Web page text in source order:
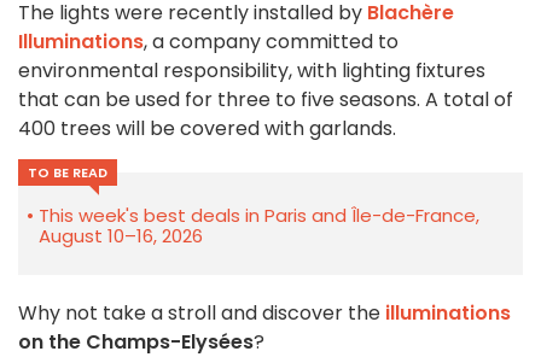
The lights were recently installed by Blachère
Illuminations, a company committed to
environmental responsibility, with lighting fixtures
that can be used for three to five seasons. A total of
400 trees will be covered with garlands.
TO BE READ
This week's best deals in Paris and Île-de-France,
August 10–16, 2026
Why not take a stroll and discover the illuminations
on the Champs-Elysées?